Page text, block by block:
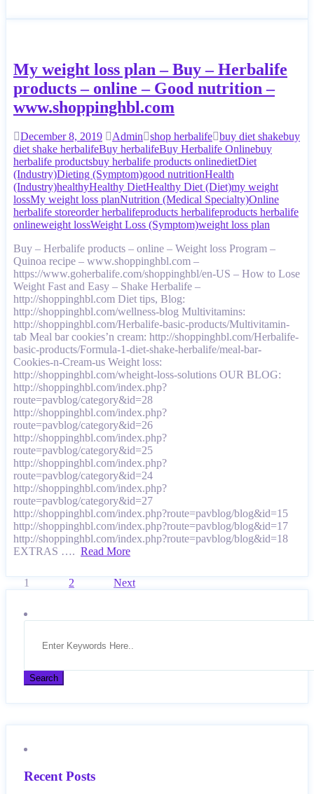
My weight loss plan – Buy – Herbalife
products – online – Good nutrition –
www.shoppinghbl.com
December 8, 2019 Admin shop herbalife buy diet shakebuy
diet shake herbalifeBuy herbalifeBuy Herbalife Onlinebuy
herbalife productsbuy herbalife products onlinedietDiet
(Industry)Dieting (Symptom)good nutritionHealth
(Industry)healthyHealthy DietHealthy Diet (Diet)my weight
lossMy weight loss planNutrition (Medical Specialty)Online
herbalife storeorder herbalifeproducts herbalifeproducts herbalife
onlineweight lossWeight Loss (Symptom)weight loss plan
Buy – Herbalife products – online – Weight loss Program –
Quinoa recipe – www.shoppinghbl.com –
https://www.goherbalife.com/shoppinghbl/en-US – How to Lose
Weight Fast and Easy – Shake Herbalife –
http://shoppinghbl.com Diet tips, Blog:
http://shoppinghbl.com/wellness-blog Multivitamins:
http://shoppinghbl.com/Herbalife-basic-products/Multivitamin-
tab Meal bar cookies’n cream: http://shoppinghbl.com/Herbalife-
basic-products/Formula-1-diet-shake-herbalife/meal-bar-
Cookies-n-Cream-us Weight loss:
http://shoppinghbl.com/wheight-loss-solutions OUR BLOG:
http://shoppinghbl.com/index.php?
route=pavblog/category&id=28
http://shoppinghbl.com/index.php?
route=pavblog/category&id=26
http://shoppinghbl.com/index.php?
route=pavblog/category&id=25
http://shoppinghbl.com/index.php?
route=pavblog/category&id=24
http://shoppinghbl.com/index.php?
route=pavblog/category&id=27
http://shoppinghbl.com/index.php?route=pavblog/blog&id=15
http://shoppinghbl.com/index.php?route=pavblog/blog&id=17
http://shoppinghbl.com/index.php?route=pavblog/blog&id=18
EXTRAS …. Read More
Posts
1 2 Next
Recent Posts